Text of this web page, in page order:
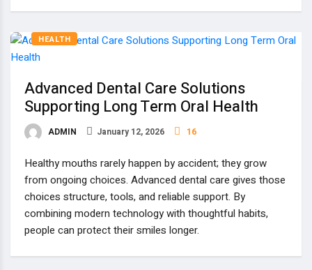
HEALTH
Advanced Dental Care Solutions
Supporting Long Term Oral Health
ADMIN January 12, 2026 16
Healthy mouths rarely happen by accident; they grow
from ongoing choices. Advanced dental care gives those
choices structure, tools, and reliable support. By
combining modern technology with thoughtful habits,
people can protect their smiles longer.